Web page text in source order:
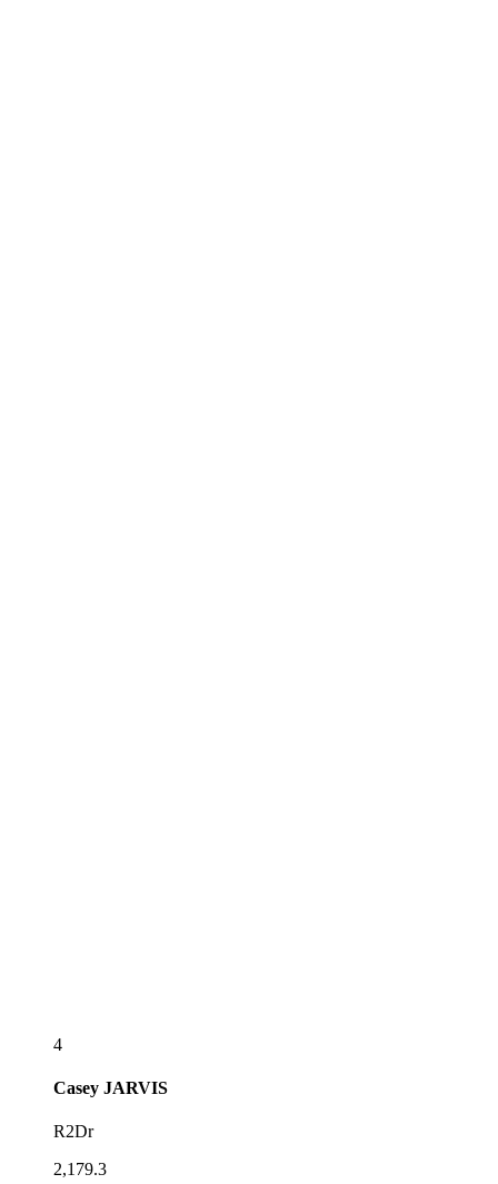
4
Casey JARVIS
R2Dr
2,179.3